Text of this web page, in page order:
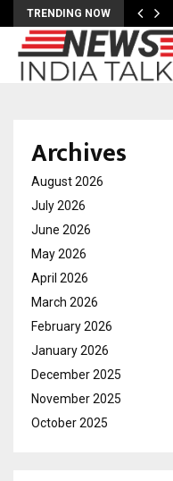
TRENDING NOW
Archives
August 2026
July 2026
June 2026
May 2026
April 2026
March 2026
February 2026
January 2026
December 2025
November 2025
October 2025